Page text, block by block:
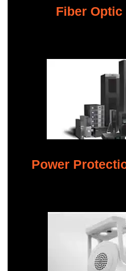
Fiber Optic
Power